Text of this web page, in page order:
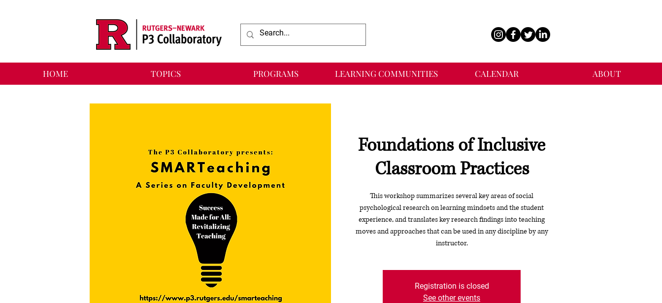
HOME TOPICS PROGRAMS LEARNING COMMUNITIES CALENDAR ABOUT
Foundations of Inclusive
Classroom Practices
This workshop summarizes several key areas of social
psychological research on learning mindsets and the student
experience, and translates key research findings into teaching
moves and approaches that can be used in any discipline by any
instructor.
Registration is closed
See other events